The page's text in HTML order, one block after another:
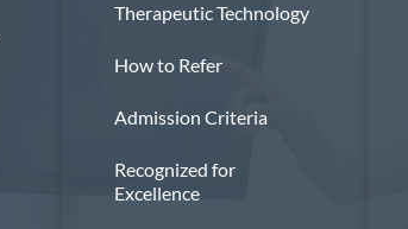
Therapeutic Technology
How to Refer
Admission Criteria
Recognized for
Excellence